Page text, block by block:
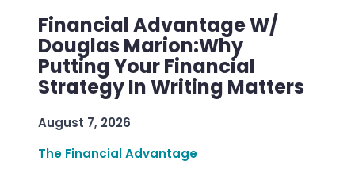
Financial Advantage W/
Douglas Marion:Why
Putting Your Financial
Strategy In Writing Matters
August 7, 2026
The Financial Advantage